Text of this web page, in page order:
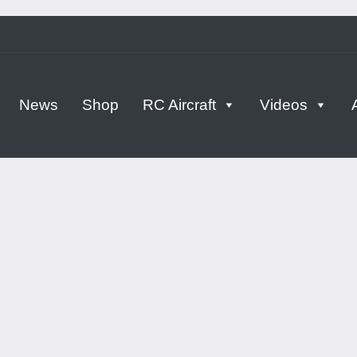
News Shop RC Aircraft Videos